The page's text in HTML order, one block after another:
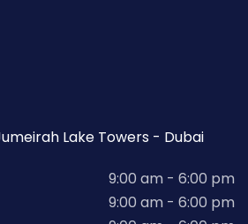
Lake Towers - Dubai
9:00 am - 6:00 pm
9:00 am - 6:00 pm